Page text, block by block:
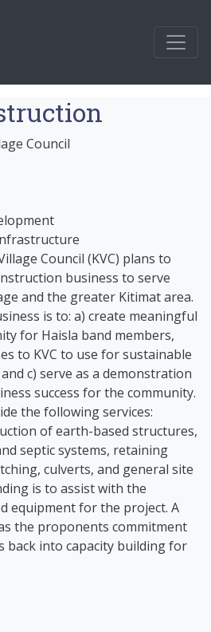
Council
Council (KVC) plans to
business to serve
and the greater Kitimat area.
is to: a) create meaningful
for Haisla band members,
to KVC to use for sustainable
c) serve as a demonstration
success for the community.
the following services:
of earth-based structures,
septic systems, retaining
culverts, and general site
is to assist with the
equipment for the project. A
the proponents commitment
back into capacity building for